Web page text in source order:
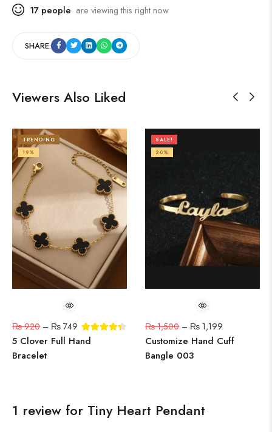
17 people are viewing this right now
SHARE:
Viewers Also Liked
TRENDING
19%
₨920 – ₨ 749
5 Clover Full Hand
Bracelet
SALE!
20%
₨1,500 – ₨ 1,199
Customize Hand Cuff
Bangle 003
1 review for Tiny Heart Pendant